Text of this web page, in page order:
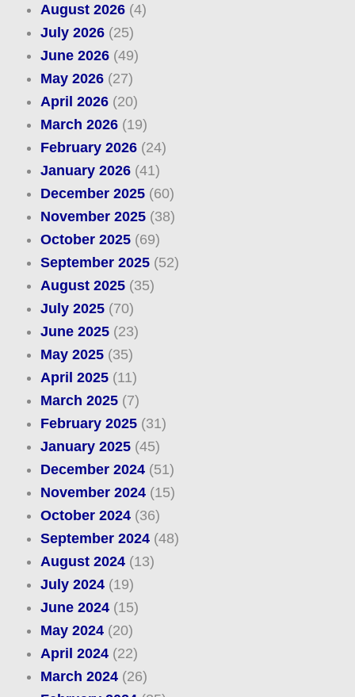
August 2026(4)
July 2026(25)
June 2026(49)
May 2026(27)
April 2026(20)
March 2026(19)
February 2026(24)
January 2026(41)
December 2025(60)
November 2025(38)
October 2025(69)
September 2025(52)
August 2025(35)
July 2025(70)
June 2025(23)
May 2025(35)
April 2025(11)
March 2025(7)
February 2025(31)
January 2025(45)
December 2024(51)
November 2024(15)
October 2024(36)
September 2024(48)
August 2024(13)
July 2024(19)
June 2024(15)
May 2024(20)
April 2024(22)
March 2024(26)